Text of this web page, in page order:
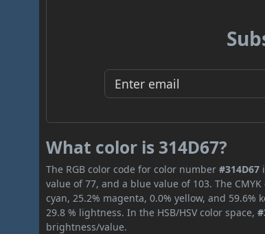
What color is 314D67?
The RGB color code for color number#314D67
value of 77, and a blue value of 103. The
cyan, 25.2% magenta, 0.0% yellow, and 59.6%
29.8 % lightness. In the HSB/HSV color space,
brightness/value.